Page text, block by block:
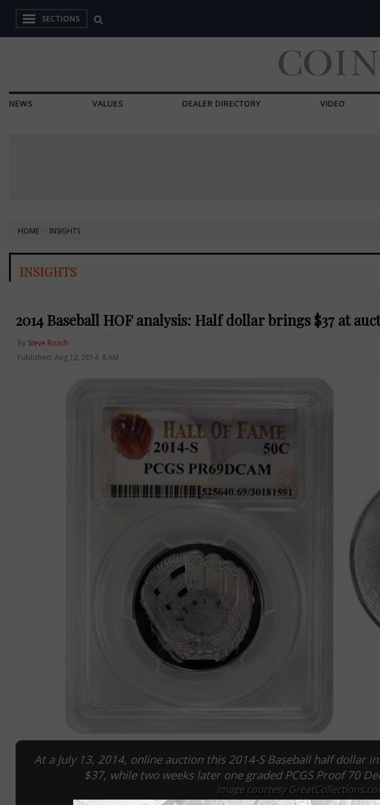
SECTIONS
NEWS VALUES DEALER DIRECTORY VIDEO
HOME INSIGHTS
INSIGHTS
2014 Baseball HOF analysis: Half dollar brings $37 at
By Steve Roach
Published: Aug 12, 2014, 8 AM
At a July 13, 2014, online auction this 2014-S Baseball half dollar
$37, while two weeks later one graded PCGS Proof 70
Image courtesy